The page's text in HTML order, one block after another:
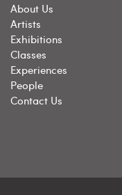
About Us
Artists
Exhibitions
Classes
Experiences
People
Contact Us